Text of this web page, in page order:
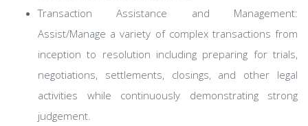
Transaction Assistance and Management:
Assist/Manage a variety of complex transactions from
inception to resolution including preparing for trials,
negotiations, settlements, closings, and other legal
activities while continuously demonstrating strong
judgement.